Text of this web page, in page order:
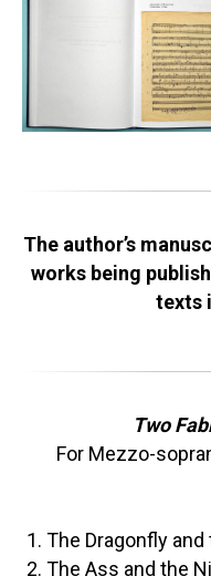
The author’s
works being
texts
Two
For Mezzo-
The Dragonfly and
The Ass and the